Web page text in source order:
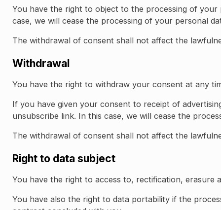
You have the right to object to the processing of
case, we will cease the processing of your personal
The withdrawal of consent shall not affect the
Withdrawal
You have the right to withdraw your consent at any
If you have given your consent to receipt of
unsubscribe link. In this case, we will cease the
The withdrawal of consent shall not affect the
Right to data subject
You have the right to access to, rectification, erasure
You have also the right to data portability if the